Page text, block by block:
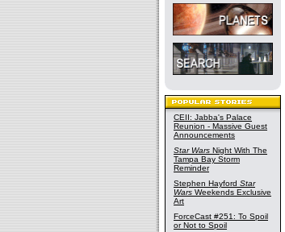
CEII: Jabba's Palace
Reunion - Massive Guest
Announcements
Star Wars Night With The
Tampa Bay Storm
Reminder
Stephen Hayford Star
Wars Weekends Exclusive
Art
ForceCast #251: To Spoil
or Not to Spoil